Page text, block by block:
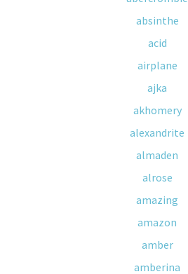
absinthe
acid
airplane
ajka
akhomery
alexandrite
almaden
alrose
amazing
amazon
amber
amberina